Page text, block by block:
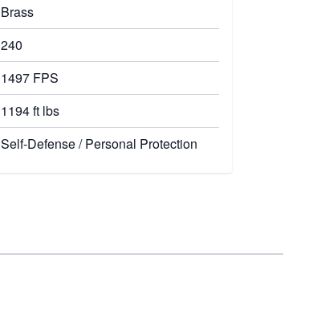
Brass
240
1497 FPS
1194 ft lbs
Self-Defense / Personal Protection